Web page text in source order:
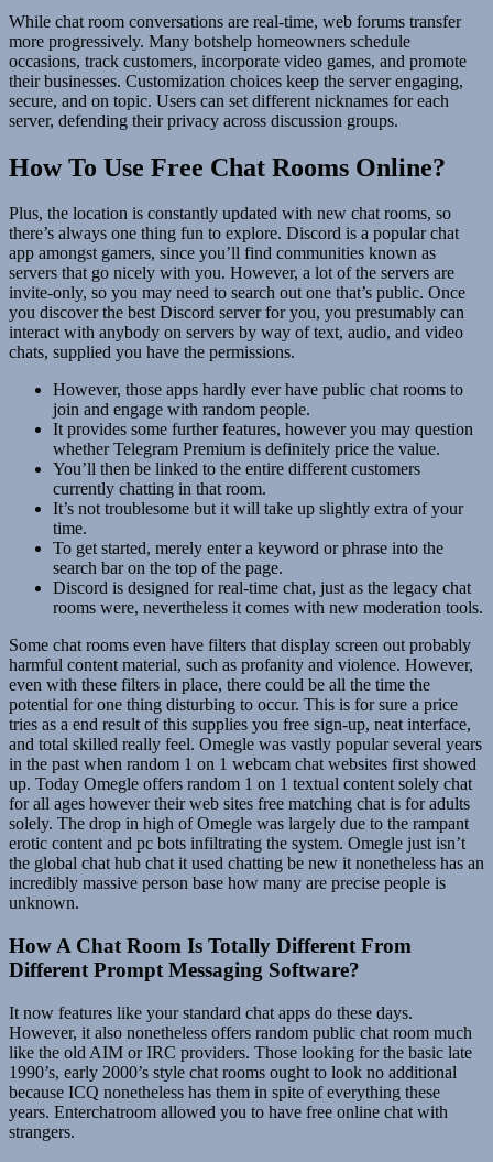
While chat room conversations are real-time, web forums transfer
more progressively. Many botshelp homeowners schedule
occasions, track customers, incorporate video games, and promote
their businesses. Customization choices keep the server engaging,
secure, and on topic. Users can set different nicknames for each
server, defending their privacy across discussion groups.
How To Use Free Chat Rooms Online?
Plus, the location is constantly updated with new chat rooms, so
there’s always one thing fun to explore. Discord is a popular chat
app amongst gamers, since you’ll find communities known as
servers that go nicely with you. However, a lot of the servers are
invite-only, so you may need to search out one that’s public. Once
you discover the best Discord server for you, you presumably can
interact with anybody on servers by way of text, audio, and video
chats, supplied you have the permissions.
However, those apps hardly ever have public chat rooms to
join and engage with random people.
It provides some further features, however you may question
whether Telegram Premium is definitely price the value.
You’ll then be linked to the entire different customers
currently chatting in that room.
It’s not troublesome but it will take up slightly extra of your
time.
To get started, merely enter a keyword or phrase into the
search bar on the top of the page.
Discord is designed for real-time chat, just as the legacy chat
rooms were, nevertheless it comes with new moderation tools.
Some chat rooms even have filters that display screen out probably
harmful content material, such as profanity and violence. However,
even with these filters in place, there could be all the time the
potential for one thing disturbing to occur. This is for sure a price
tries as a end result of this supplies you free sign-up, neat interface,
and total skilled really feel. Omegle was vastly popular several years
in the past when random 1 on 1 webcam chat websites first showed
up. Today Omegle offers random 1 on 1 textual content solely chat
for all ages however their web sites free matching chat is for adults
solely. The drop in high of Omegle was largely due to the rampant
erotic content and pc bots infiltrating the system. Omegle just isn’t
the global chat hub chat it used chatting be new it nonetheless has an
incredibly massive person base how many are precise people is
unknown.
How A Chat Room Is Totally Different From
Different Prompt Messaging Software?
It now features like your standard chat apps do these days.
However, it also nonetheless offers random public chat room much
like the old AIM or IRC providers. Those looking for the basic late
1990’s, early 2000’s style chat rooms ought to look no additional
because ICQ nonetheless has them in spite of everything these
years. Enterchatroom allowed you to have free online chat with
strangers.